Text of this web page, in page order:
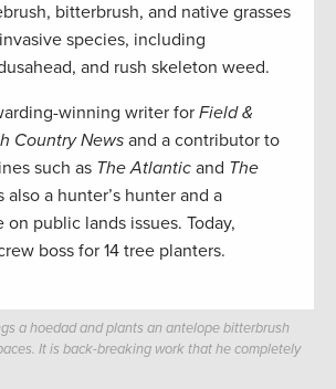
bitterbrush, and native grasses
species, including
and rush skeleton weed.
winning writer for Field &
Country Newsand a contributor to
such as The Atlantic and The
also a hunter’s hunter and a
public lands issues. Today,
boss for 14 tree planters.
a hoedad and plants an antelope bitterbrush
It is back-breaking work that he completely